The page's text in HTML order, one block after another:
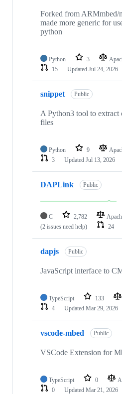
Forked from ARMmbed/
made more generic for
python
Python 3
15
Updated Jul 24, 2026
snippet Public
A Python3 tool to extract
files
Python 9
3
Updated Jul 13, 2026
DAPLink Public
C 2,782
(2 issues need help)
24
dapjs Public
JavaScript interface to
TypeScript 133
4
Updated Mar 29, 2026
vscode-mbed Public
VSCode Extension for
TypeScript 0
0
Updated Mar 21, 2026